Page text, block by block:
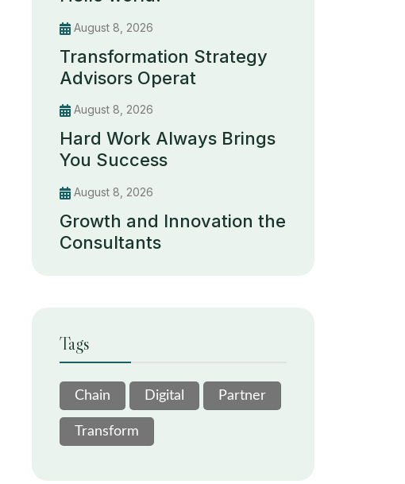
August 8, 2026
Transformation Strategy
Advisors Operat
August 8, 2026
Hard Work Always Brings
You Success
August 8, 2026
Growth and Innovation the
Consultants
Tags
Chain Digital Partner
Transform